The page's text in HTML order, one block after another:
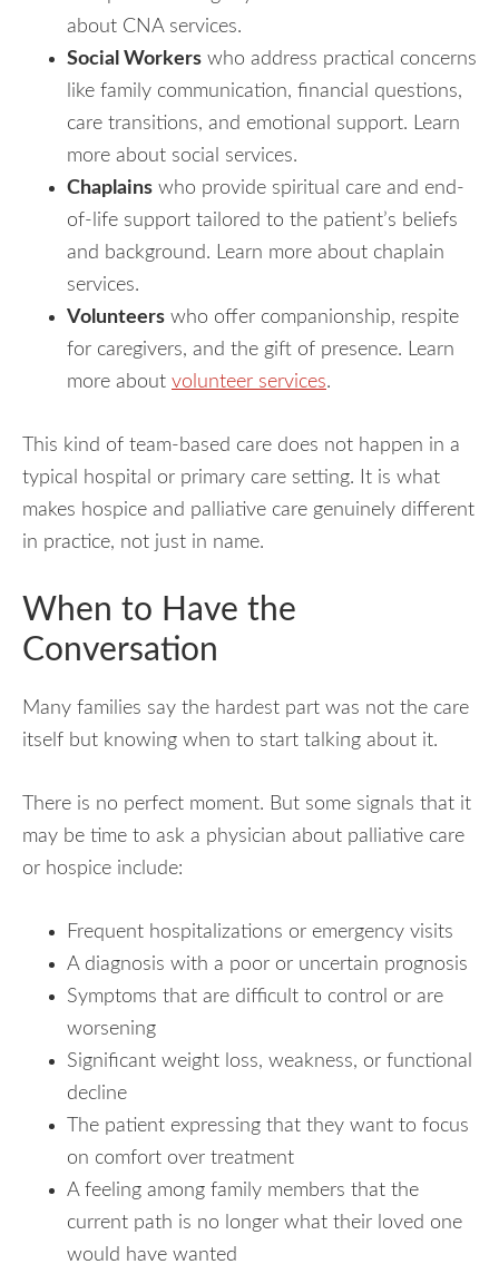
about CNA services.
Social Workers who address practical concerns
like family communication, financial questions,
care transitions, and emotional support. Learn
more about social services.
Chaplains who provide spiritual care and end-
of-life support tailored to the patient’s beliefs
and background. Learn more about chaplain
services.
Volunteers who offer companionship, respite
for caregivers, and the gift of presence. Learn
more about volunteer services.
This kind of team-based care does not happen in a
typical hospital or primary care setting. It is what
makes hospice and palliative care genuinely different
in practice, not just in name.
When to Have the
Conversation
Many families say the hardest part was not the care
itself but knowing when to start talking about it.
There is no perfect moment. But some signals that it
may be time to ask a physician about palliative care
or hospice include:
Frequent hospitalizations or emergency visits
A diagnosis with a poor or uncertain prognosis
Symptoms that are difficult to control or are
worsening
Significant weight loss, weakness, or functional
decline
The patient expressing that they want to focus
on comfort over treatment
A feeling among family members that the
current path is no longer what their loved one
would have wanted